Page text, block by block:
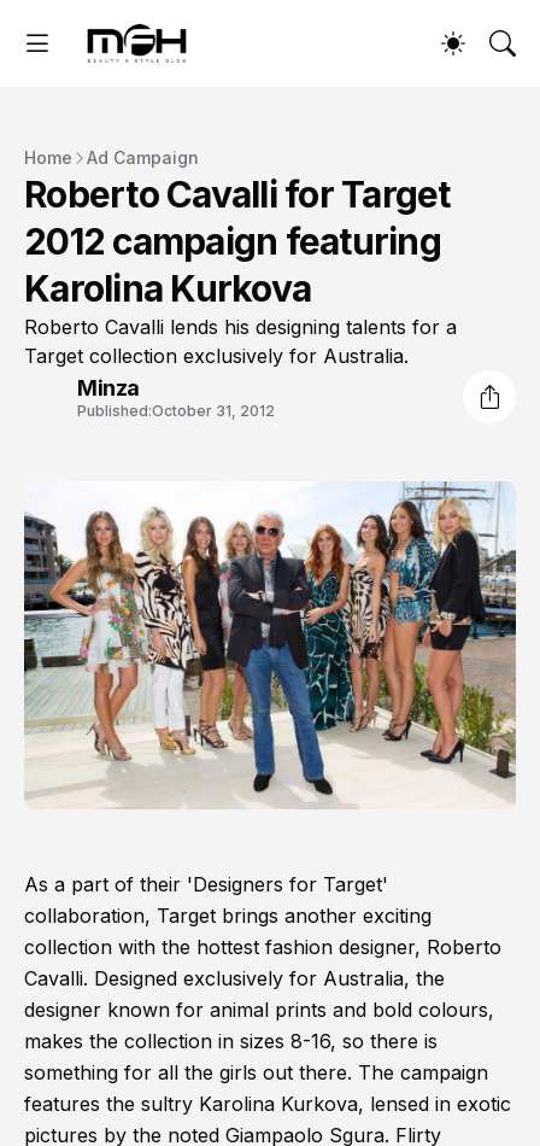
Home Ad Campaign
Roberto Cavalli for Target
2012 campaign featuring
Karolina Kurkova
Roberto Cavalli lends his designing talents for a
Target collection exclusively for Australia.
Minza
Published:October 31, 2012
As a part of their 'Designers for Target'
collaboration, Target brings another exciting
collection with the hottest fashion designer, Roberto
Cavalli. Designed exclusively for Australia, the
designer known for animal prints and bold colours,
makes the collection in sizes 8-16, so there is
something for all the girls out there. The campaign
features the sultry Karolina Kurkova, lensed in exotic
pictures by the noted Giampaolo Sgura. Flirty